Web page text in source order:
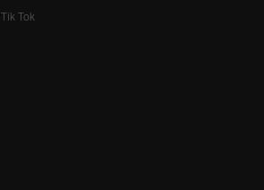
Tik Tok